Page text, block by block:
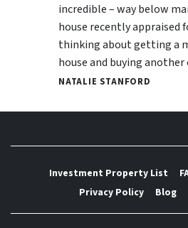
incredible – way below
house recently appraised
thinking about getting a
house and buying another
NATALIE STANFORD
Investment Property List
Privacy Policy
Blog